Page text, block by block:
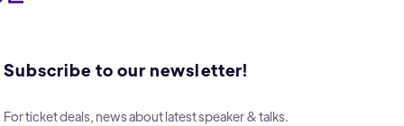
Subscribe to our newsletter!
For ticket deals, news about latest speaker & talks.